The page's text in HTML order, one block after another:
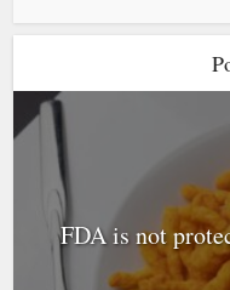
FDA is not